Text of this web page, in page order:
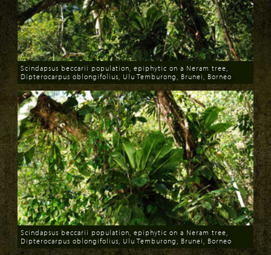
Download
Scindapsus beccarii population, epiphytic on a Neram tree,
Dipterocarpus oblongifolius, Ulu Temburong, Brunei, Borneo
Download
Scindapsus beccarii population, epiphytic on a Neram tree,
Dipterocarpus oblongifolius, Ulu Temburong, Brunei, Borneo